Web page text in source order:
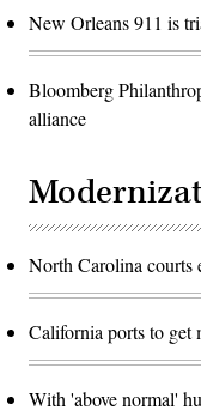
New Orleans 911 is
Bloomberg
alliance
North Carolina courts
California ports to get
With 'above normal'